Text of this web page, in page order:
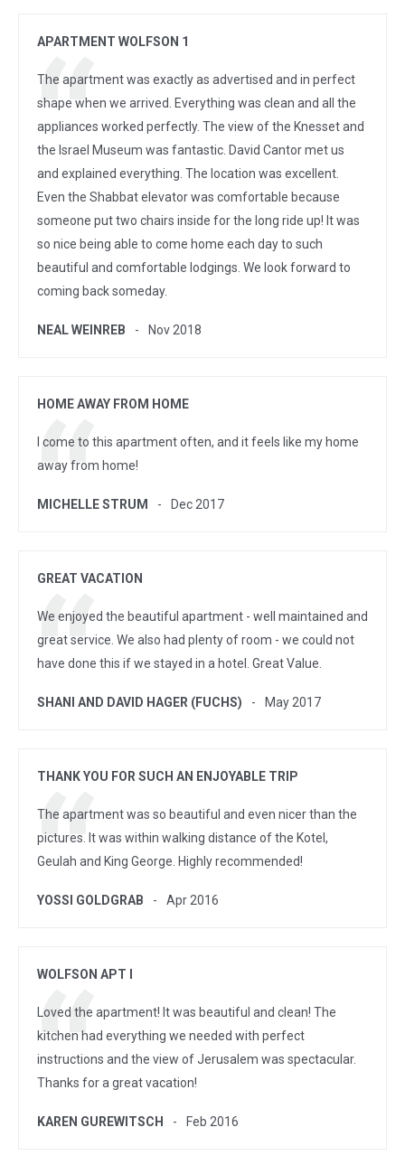
APARTMENT WOLFSON 1
The apartment was exactly as advertised and in perfect
shape when we arrived. Everything was clean and all the
appliances worked perfectly. The view of the Knesset and
the Israel Museum was fantastic. David Cantor met us
and explained everything. The location was excellent.
Even the Shabbat elevator was comfortable because
someone put two chairs inside for the long ride up! It was
so nice being able to come home each day to such
beautiful and comfortable lodgings. We look forward to
coming back someday.
NEAL WEINREB Nov 2018
HOME AWAY FROM HOME
I come to this apartment often, and it feels like my home
away from home!
MICHELLE STRUM Dec 2017
GREAT VACATION
We enjoyed the beautiful apartment - well maintained and
great service. We also had plenty of room - we could not
have done this if we stayed in a hotel. Great Value.
SHANI AND DAVID HAGER (FUCHS) May 2017
THANK YOU FOR SUCH AN ENJOYABLE TRIP
The apartment was so beautiful and even nicer than the
pictures. It was within walking distance of the Kotel,
Geulah and King George. Highly recommended!
YOSSI GOLDGRAB Apr 2016
WOLFSON APT I
Loved the apartment! It was beautiful and clean! The
kitchen had everything we needed with perfect
instructions and the view of Jerusalem was spectacular.
Thanks for a great vacation!
KAREN GUREWITSCH Feb 2016